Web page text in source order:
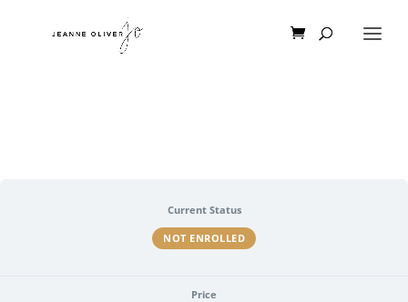
Current Status
NOT ENROLLED
Price